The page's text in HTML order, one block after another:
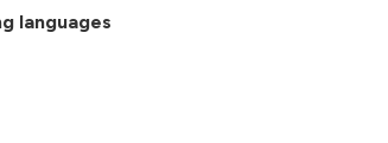
languages